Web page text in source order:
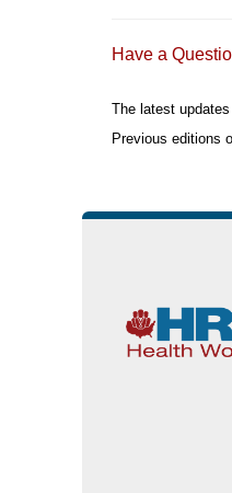
Have a
The latest
Previous editions